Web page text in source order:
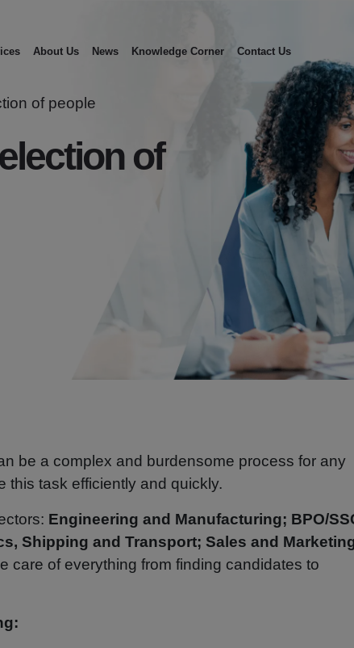
About Us News Knowledge Corner Contact Us
of people
of
be a complex and burdensome process for any
this task efficiently and quickly.
Engineering and Manufacturing; BPO/
Shipping and Transport; Sales and
care of everything from finding candidates to